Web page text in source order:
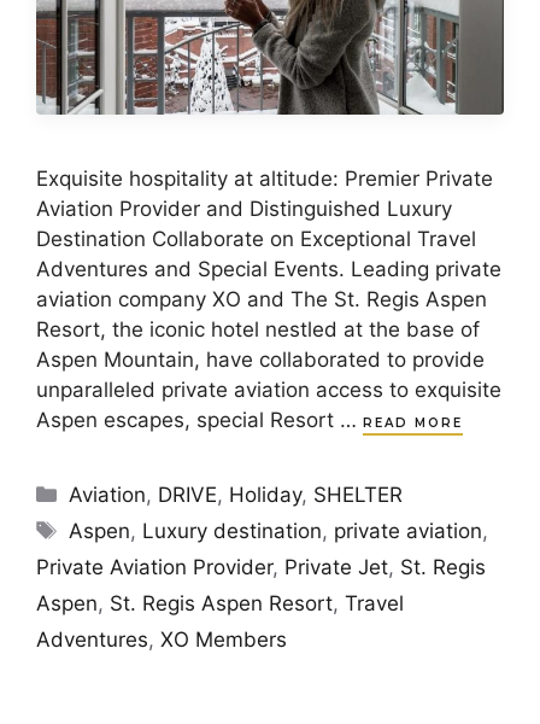
Exquisite hospitality at altitude: Premier Private
Aviation Provider and Distinguished Luxury
Destination Collaborate on Exceptional Travel
Adventures and Special Events. Leading private
aviation company XO and The St. Regis Aspen
Resort, the iconic hotel nestled at the base of
Aspen Mountain, have collaborated to provide
unparalleled private aviation access to exquisite
Aspen escapes, special Resort …
READ MORE
Categories
Aviation, DRIVE, Holiday, SHELTER
Tags
Aspen, Luxury destination, private aviation,
Private Aviation Provider, Private Jet, St. Regis
Aspen, St. Regis Aspen Resort, Travel
Adventures, XO Members